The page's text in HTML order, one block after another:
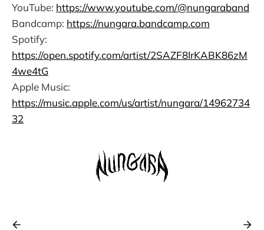
YouTube: https://www.youtube.com/@nungaraband
Bandcamp: https://nungara.bandcamp.com
Spotify:
https://open.spotify.com/artist/2SAZF8IrKABK86zM
4we4tG
Apple Music:
https://music.apple.com/us/artist/nungara/14962734
32